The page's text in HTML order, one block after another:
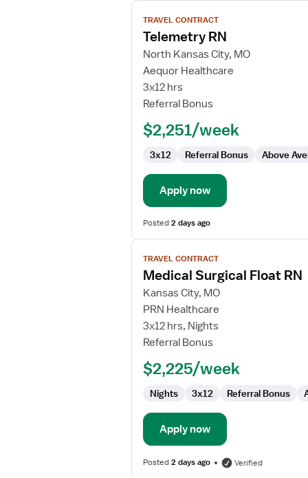
View
job
details
for
Telemetry
RN
TRAVEL CONTRACT
Telemetry RN
North Kansas City, MO
Aequor Healthcare
3x12 hrs
Referral Bonus
$2,251/week
3x12 Referral Bonus Above
Apply now
Posted2 days ago
View
job
details
for
Medical
Surgical
Float
TRAVEL CONTRACT
Medical Surgical Float RN
Kansas City, MO
PRN Healthcare
3x12 hrs, Nights
Referral Bonus
$2,225/week
Nights 3x12 Referral Bonus
Apply now
Posted2 days ago Verified